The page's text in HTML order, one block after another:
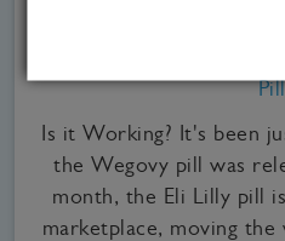
Pill
Is it Working? It's been
the Wegovy pill was
month, the Eli Lilly pill
marketplace, moving